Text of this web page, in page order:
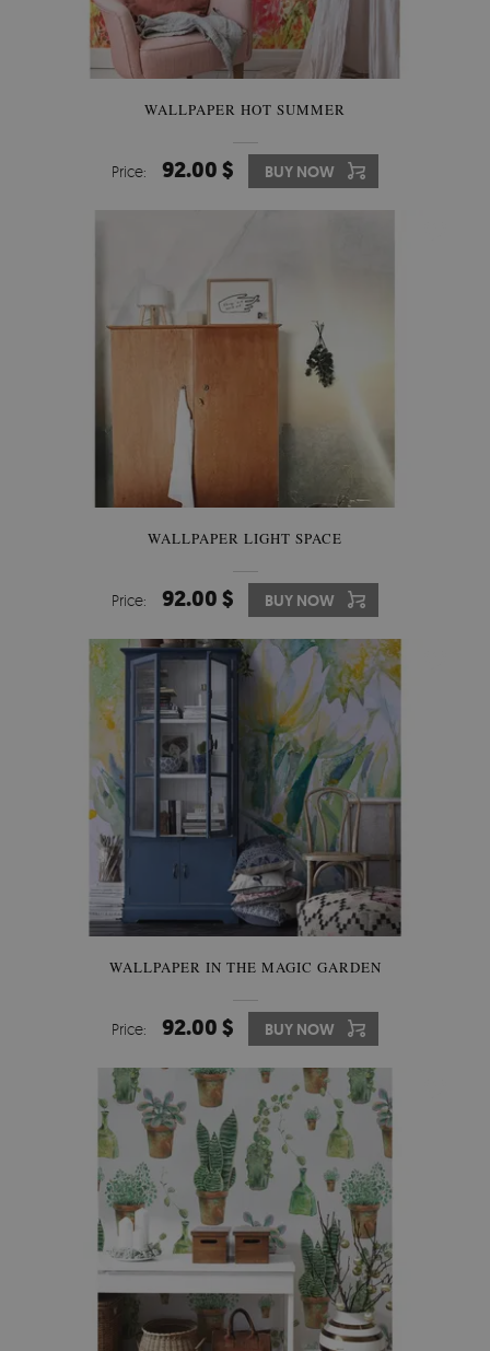
WALLPAPER HOT SUMMER
Price: 92.00 $ BUY NOW
WALLPAPER LIGHT SPACE
Price: 92.00 $ BUY NOW
WALLPAPER IN THE MAGIC GARDEN
Price: 92.00 $ BUY NOW